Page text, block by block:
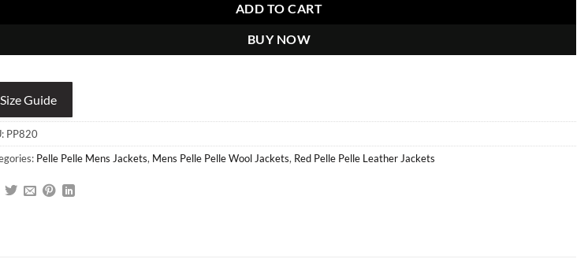
ADD TO CART
BUY NOW
Size Guide
PP820
Pelle Pelle Mens Jackets, Mens Pelle Pelle Wool Jackets, Red Pelle Pelle Leather Jackets